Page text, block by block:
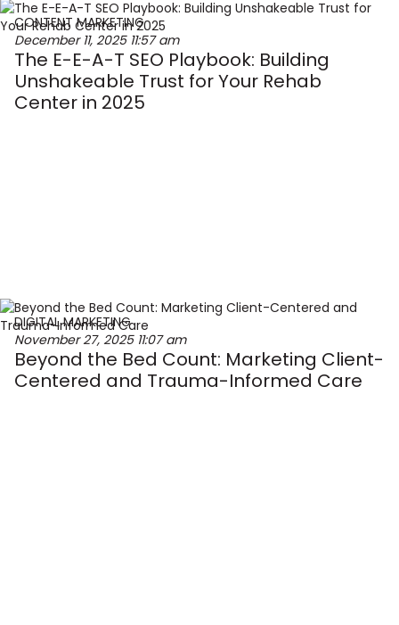
CONTENT MARKETING
December 11, 2025 11:57 am
The E-E-A-T SEO Playbook: Building
Unshakeable Trust for Your Rehab
Center in 2025
DIGITAL MARKETING
November 27, 2025 11:07 am
Beyond the Bed Count: Marketing Client-
Centered and Trauma-Informed Care